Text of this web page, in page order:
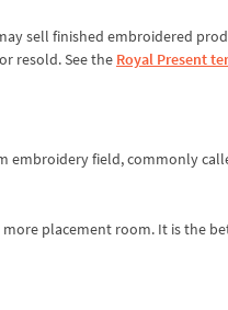
sell finished embroidered
resold. See the Royal Present
embroidery field, commonly
more placement room. It is the